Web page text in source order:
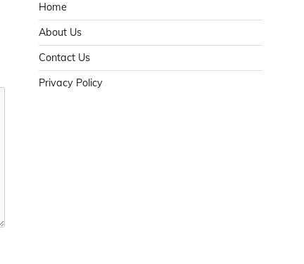
Home
About Us
Contact Us
Privacy Policy